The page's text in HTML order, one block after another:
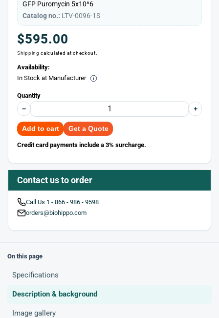
GFP Puromycin 5x10^6
Catalog no.: LTV-0096-1S
Regular
price
$595.00
Shipping calculated at checkout.
Availability:
In Stock at Manufacturer
Quantity
− +
Add to cart Get a Quote
Credit card payments include a 3% surcharge.
Contact us to order
Call Us 1 - 866 - 986 - 9598
orders@biohippo.com
On this page
Specifications
Description & background
Image gallery